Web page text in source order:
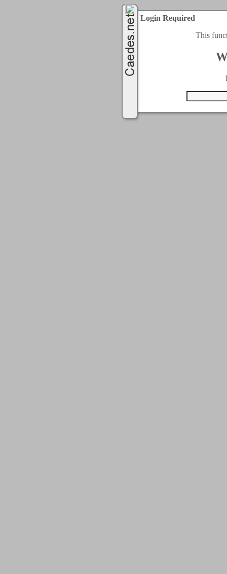
Login Required
This